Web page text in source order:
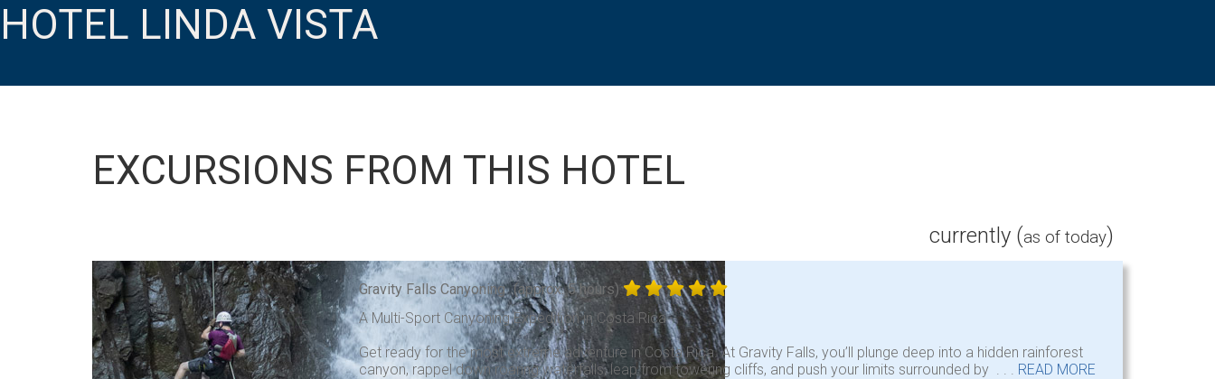
HOTEL LINDA VISTA
EXCURSIONS FROM THIS HOTEL
currently (as of today)
Gravity Falls Canyoning (approx. 5 hours)
A Multi-Sport Canyoning Expedition in Costa Rica
Get ready for the most extreme adventure in Costa Rica. At Gravity Falls, you’ll plunge deep into a hidden rainforest
canyon, rappel down roaring waterfalls, leap from towering cliffs, and push your limits surrounded by . . . READ MORE